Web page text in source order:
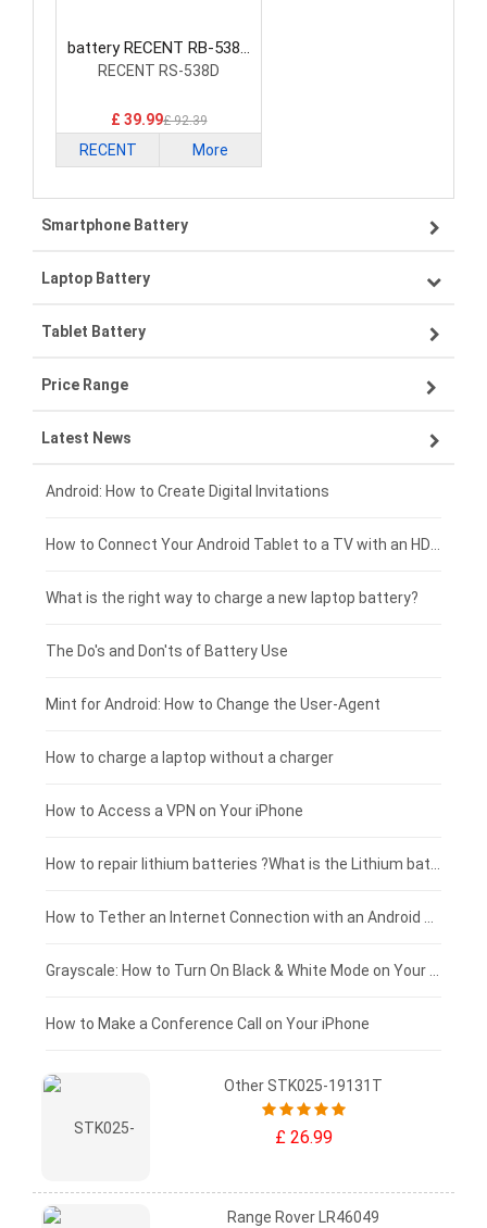
battery RECENT RB-538D
Radio Communication
RECENT RS-538D
£ 39.99£ 92.39
RECENT More
Smartphone Battery
Samsung smartphone-battery
VIVO smartphone-battery
ZTE smartphone-battery
OPPO smartphone-battery
Xiaomi smartphone-battery
Coolpad smartphone-battery
Motorola smartphone-battery
Huawei smartphone-battery
Laptop Battery
Lenovo laptop-battery
Asus laptop-battery
HP laptop-battery
Dell laptop-battery
Acer laptop-battery
Clevo laptop-battery
Rtdpart laptop-battery
Fujitsu laptop-battery
Tablet Battery
Lenovo tablet-battery
Samsung tablet-battery
Asus tablet-battery
Huawei tablet-battery
Acer tablet-battery
Amazon Kindle tablet-battery
HP tablet-battery
Xiaomi tablet-battery
Price Range
£300 - £275
£275 - £250
£250 - £225
£225 - £200
£200 - £175
£175 - £150
£150 - £125
£125 - £100
£100 - £75
£75 - £50
£50 - £25
£0 - £25
Latest News
Android: How to Create Digital Invitations
How to Connect Your Android Tablet to a TV with an HDMI Connection
What is the right way to charge a new laptop battery?
The Do's and Don'ts of Battery Use
Mint for Android: How to Change the User-Agent
How to charge a laptop without a charger
How to Access a VPN on Your iPhone
How to repair lithium batteries ?What is the Lithium battery repair method ?
How to Tether an Internet Connection with an Android Phone
Grayscale: How to Turn On Black & White Mode on Your iPhone Screen
How to Make a Conference Call on Your iPhone
Other STK025-19131T
£ 26.99
Range Rover LR46049